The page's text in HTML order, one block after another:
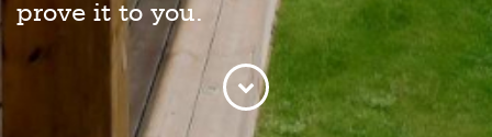
prove it to you.